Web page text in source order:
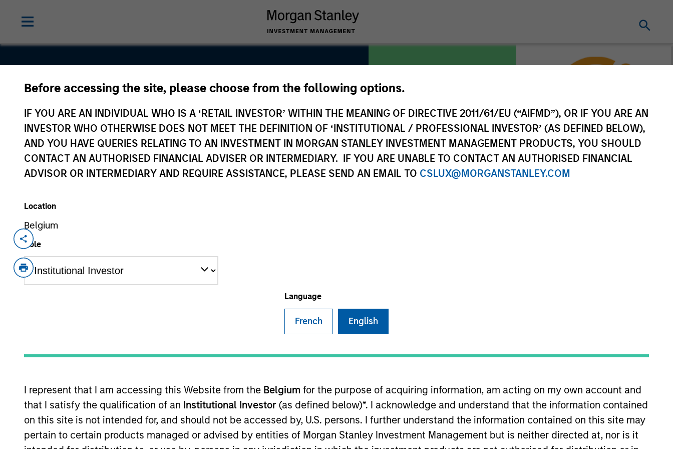
Before accessing the site, please choose from the following options.
IF YOU ARE AN INDIVIDUAL WHO IS A ‘RETAIL INVESTOR’ WITHIN THE MEANING OF DIRECTIVE 2011/61/EU (“AIFMD”), OR IF YOU ARE AN
INVESTOR WHO OTHERWISE DOES NOT MEET THE DEFINITION OF ‘INSTITUTIONAL / PROFESSIONAL INVESTOR’ (AS DEFINED BELOW),
AND YOU HAVE QUERIES RELATING TO AN INVESTMENT IN MORGAN STANLEY INVESTMENT MANAGEMENT PRODUCTS, YOU SHOULD
CONTACT AN AUTHORISED FINANCIAL ADVISER OR INTERMEDIARY. IF YOU ARE UNABLE TO CONTACT AN AUTHORISED FINANCIAL
ADVISOR OR INTERMEDIARY AND REQUIRE ASSISTANCE, PLEASE SEND AN EMAIL TO CSLUX@MORGANSTANLEY.COM
Location
Belgium
Role
Language
French English
I represent that I am accessing this Website from the Belgium for the purpose of acquiring information, am acting on my own account and
that I satisfy the qualification of an Institutional Investor (as defined below)*. I acknowledge and understand that the information contained
on this site is not intended for, and should not be accessed by, U.S. persons. I further understand the information contained on this site may
pertain to certain products managed or advised by entities of Morgan Stanley Investment Management but is neither directed at, nor is it
Securitize COUNTRY
United States
Jul 2021
Securitize is a Digital Asset Securities firm with a goal to provide access for investors to
invest in private market digital asset securities (security tokens), and provide companies
with a fully-digital end-to-end suite of compliant solutions leveraging the advantage of
Morgan Stanley